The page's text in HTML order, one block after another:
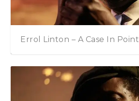
Errol Linton – A Case In Point